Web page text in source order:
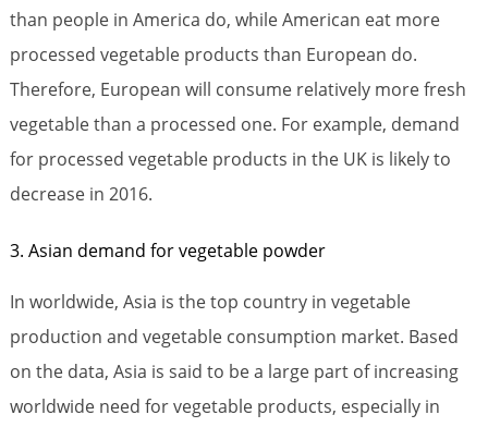
than people in America do, while American eat more
processed vegetable products than European do.
Therefore, European will consume relatively more fresh
vegetable than a processed one. For example, demand
for processed vegetable products in the UK is likely to
decrease in 2016.
3. Asian demand for vegetable powder
In worldwide, Asia is the top country in vegetable
production and vegetable consumption market. Based
on the data, Asia is said to be a large part of increasing
worldwide need for vegetable products, especially in